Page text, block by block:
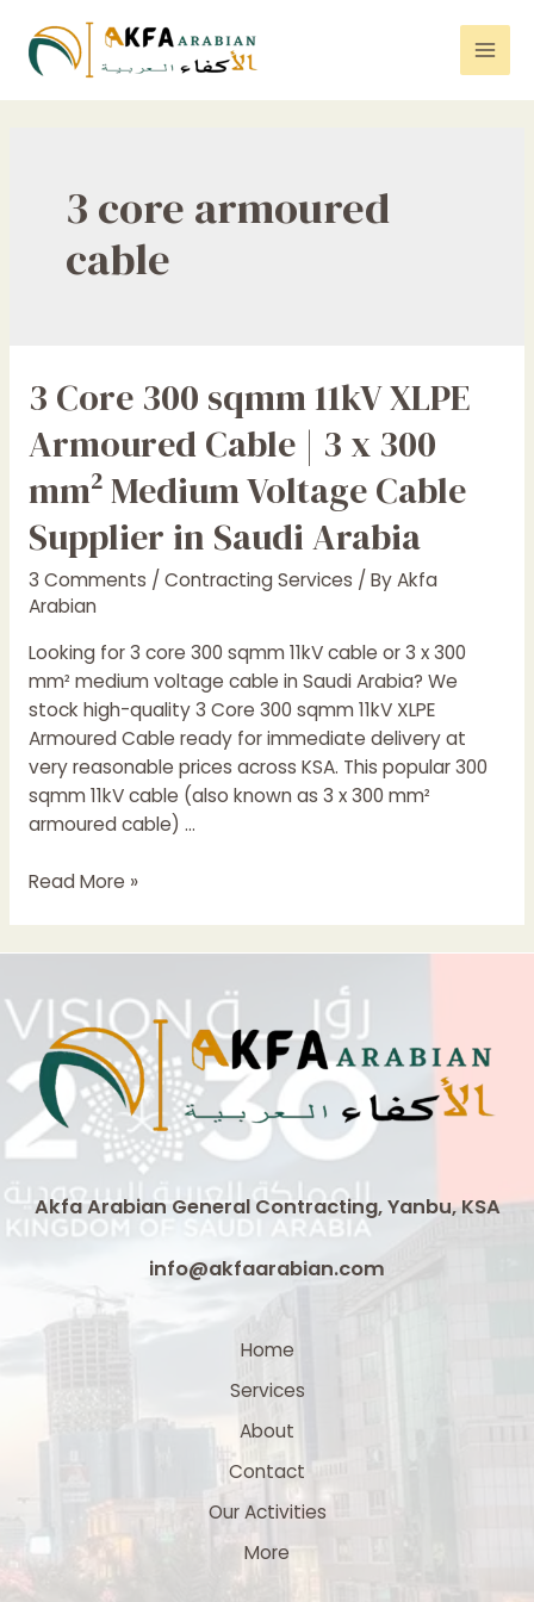
content
3 core armoured
cable
3 Core 300 sqmm 11kV XLPE
Armoured Cable | 3 x 300
mm² Medium Voltage Cable
Supplier in Saudi Arabia
3 Comments / Contracting Services / ByAkfa
Arabian
Looking for 3 core 300 sqmm 11kV cable or 3 x 300
mm² medium voltage cable in Saudi Arabia? We
stock high-quality 3 Core 300 sqmm 11kV XLPE
Armoured Cable ready for immediate delivery at
very reasonable prices across KSA. This popular 300
sqmm 11kV cable (also known as 3 x 300 mm²
armoured cable) …
3
11kV
XLPE
Armoured
Cable
3
300
mm²
Read More »
Akfa Arabian General Contracting, Yanbu, KSA
info@akfaarabian.com
Home
Services
About
Contact
Our Activities
More